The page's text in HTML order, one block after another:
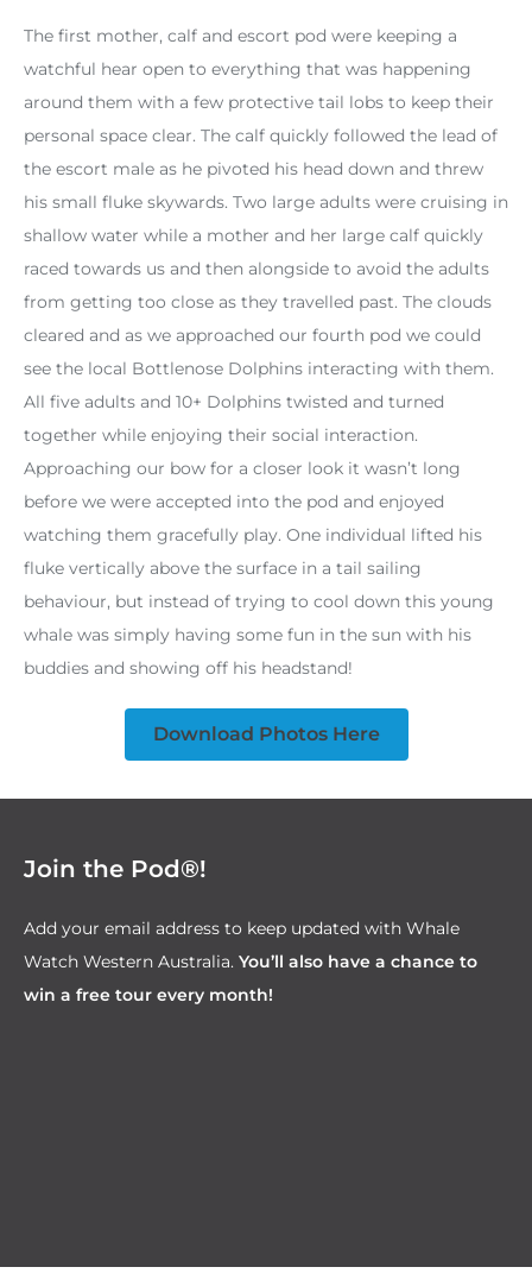
The first mother, calf and escort pod were keeping a
watchful hear open to everything that was happening
around them with a few protective tail lobs to keep their
personal space clear. The calf quickly followed the lead of
the escort male as he pivoted his head down and threw
his small fluke skywards. Two large adults were cruising in
shallow water while a mother and her large calf quickly
raced towards us and then alongside to avoid the adults
from getting too close as they travelled past. The clouds
cleared and as we approached our fourth pod we could
see the local Bottlenose Dolphins interacting with them.
All five adults and 10+ Dolphins twisted and turned
together while enjoying their social interaction.
Approaching our bow for a closer look it wasn’t long
before we were accepted into the pod and enjoyed
watching them gracefully play. One individual lifted his
fluke vertically above the surface in a tail sailing
behaviour, but instead of trying to cool down this young
whale was simply having some fun in the sun with his
buddies and showing off his headstand!
Download Photos Here
Join the Pod®!
Add your email address to keep updated with Whale
Watch Western Australia. You’ll also have a chance to
win a free tour every month!